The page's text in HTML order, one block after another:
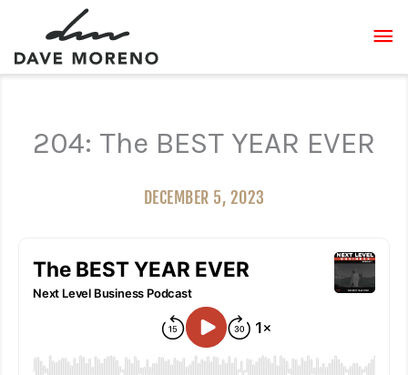
content
204: The BEST YEAR EVER
DECEMBER 5, 2023